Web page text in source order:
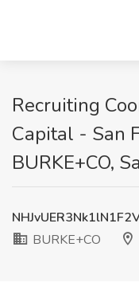
Recruiting
Capital - San
BURKE+CO,
BURKE+CO